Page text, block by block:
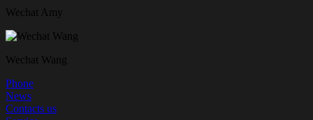
Wechat Amy
Wechat Wang
Phone
News
Contacts us